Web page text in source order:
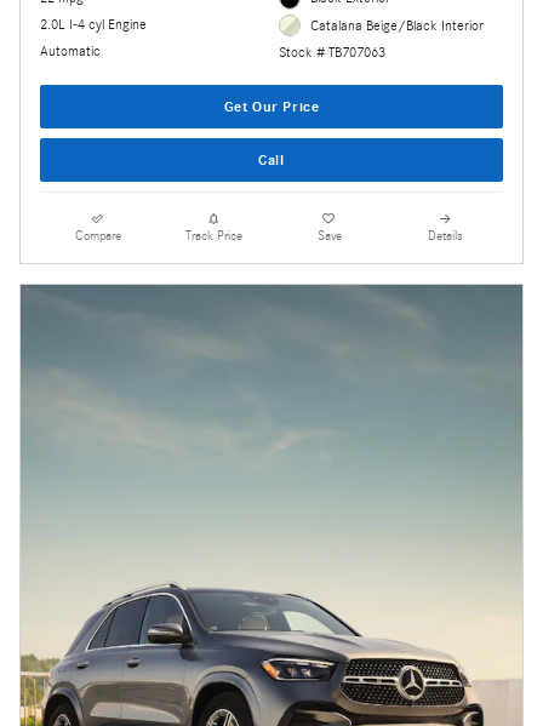
2.0L I-4 cyl Engine
Automatic
Catalana Beige/Black Interior
Stock # TB707063
Get Our Price
Call
Compare Track Price Save Details